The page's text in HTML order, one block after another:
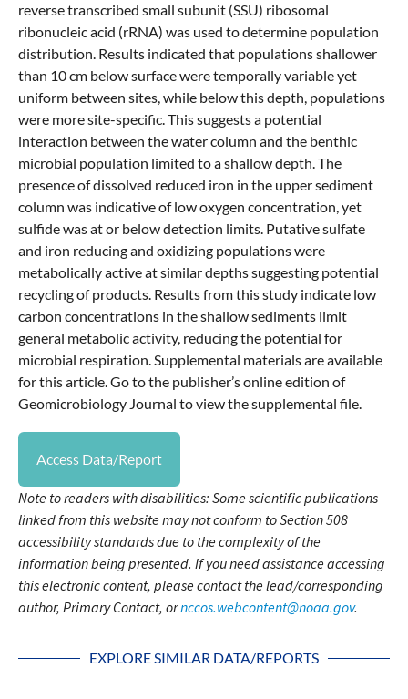
reverse transcribed small subunit (SSU) ribosomal
ribonucleic acid (rRNA) was used to determine population
distribution. Results indicated that populations shallower
than 10 cm below surface were temporally variable yet
uniform between sites, while below this depth, populations
were more site-specific. This suggests a potential
interaction between the water column and the benthic
microbial population limited to a shallow depth. The
presence of dissolved reduced iron in the upper sediment
column was indicative of low oxygen concentration, yet
sulfide was at or below detection limits. Putative sulfate
and iron reducing and oxidizing populations were
metabolically active at similar depths suggesting potential
recycling of products. Results from this study indicate low
carbon concentrations in the shallow sediments limit
general metabolic activity, reducing the potential for
microbial respiration. Supplemental materials are available
for this article. Go to the publisher’s online edition of
Geomicrobiology Journal to view the supplemental file.
Access Data/Report
Note to readers with disabilities: Some scientific publications
linked from this website may not conform to Section 508
accessibility standards due to the complexity of the
information being presented. If you need assistance accessing
this electronic content, please contact the lead/corresponding
author, Primary Contact, ornccos.webcontent@noaa.gov.
EXPLORE SIMILAR DATA/REPORTS